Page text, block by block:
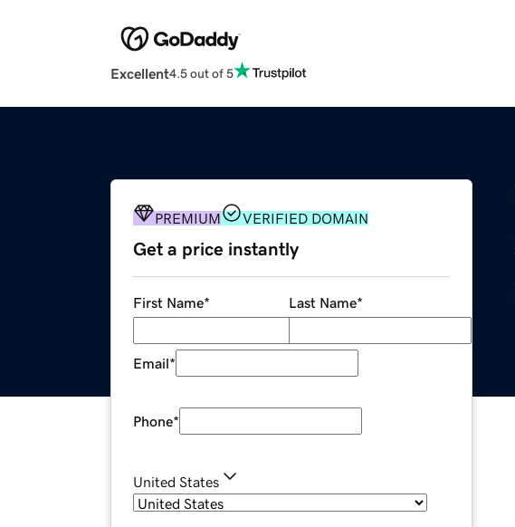
Excellent4.5 out of 5
PREMIUM VERIFIED DOMAIN
Get a price instantly
First Name* Last Name*
Email*
Phone*
United States